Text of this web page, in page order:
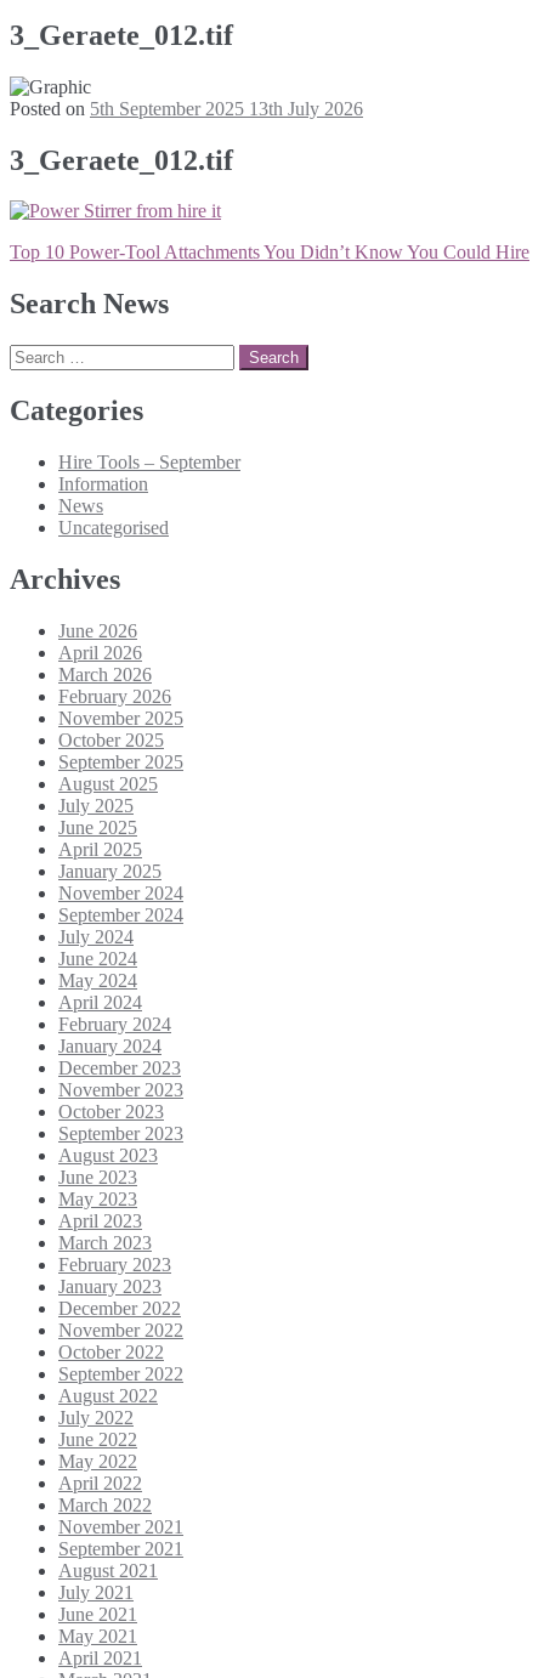
3_Geraete_012.tif
Posted on 5th September 2025 13th July 2026
3_Geraete_012.tif
Post
Top 10 Power-Tool Attachments You Didn’t Know You Could Hire
Search News
Search
for:
Categories
Hire Tools – September
Information
News
Uncategorised
Archives
June 2026
April 2026
March 2026
February 2026
November 2025
October 2025
September 2025
August 2025
July 2025
June 2025
April 2025
January 2025
November 2024
September 2024
July 2024
June 2024
May 2024
April 2024
February 2024
January 2024
December 2023
November 2023
October 2023
September 2023
August 2023
June 2023
May 2023
April 2023
March 2023
February 2023
January 2023
December 2022
November 2022
October 2022
September 2022
August 2022
July 2022
June 2022
May 2022
April 2022
March 2022
November 2021
September 2021
August 2021
July 2021
June 2021
May 2021
April 2021